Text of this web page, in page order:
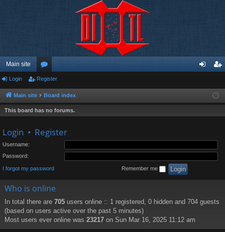
Main site
or
u
m
ist
Login Register
Main site Board index
This board has no forums.
Login • Register
Username:
Password:
I forgot my password Remember me
Who is online
In total there are 705 users online :: 1 registered, 0 hidden and 704 guests
(based on users active over the past 5 minutes)
Most users ever online was 23217 on Sun Mar 16, 2025 11:12 am